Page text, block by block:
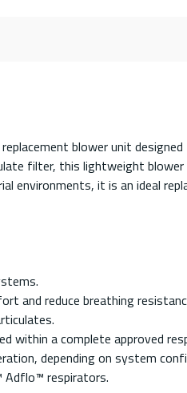
blower unit
filter, this lightweight
it is an ideal
and reduce breathing
within a complete approved
depending on system
Adflo™ respirators.